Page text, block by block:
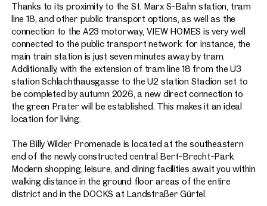
Thanks to its proximity to the St. Marx S-Bahn station, tram
line 18, and other public transport options, as well as the
connection to the A23 motorway, VIEW HOMES is very well
connected to the public transport network: for instance, the
main train station is just seven minutes away by tram.
Additionally, with the extension of tram line 18 from the U3
station Schlachthausgasse to the U2 station Stadion set to
be completed by autumn 2026, a new direct connection to
the green Prater will be established. This makes it an ideal
location for living.
The Billy Wilder Promenade is located at the southeastern
end of the newly constructed central Bert-Brecht-Park.
Modern shopping, leisure, and dining facilities await you within
walking distance in the ground floor areas of the entire
district and in the DOCKS at Landstraßer Gürtel.